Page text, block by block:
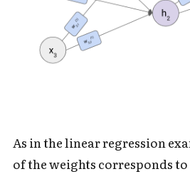
As in the linear regression
of the weights corresponds